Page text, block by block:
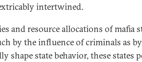
intertwined.
and resource allocations of mafia
by the influence of criminals as
shape state behavior, these states